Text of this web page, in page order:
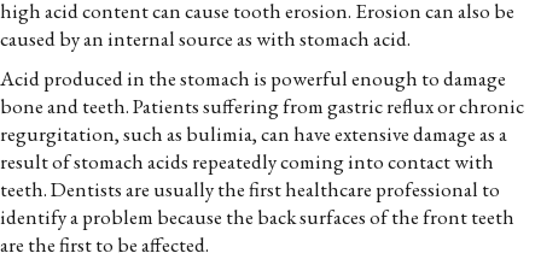
high acid content can cause tooth erosion. Erosion can also be
caused by an internal source as with stomach acid.
Acid produced in the stomach is powerful enough to damage
bone and teeth. Patients suffering from gastric reflux or chronic
regurgitation, such as bulimia, can have extensive damage as a
result of stomach acids repeatedly coming into contact with
teeth. Dentists are usually the first healthcare professional to
identify a problem because the back surfaces of the front teeth
are the first to be affected.